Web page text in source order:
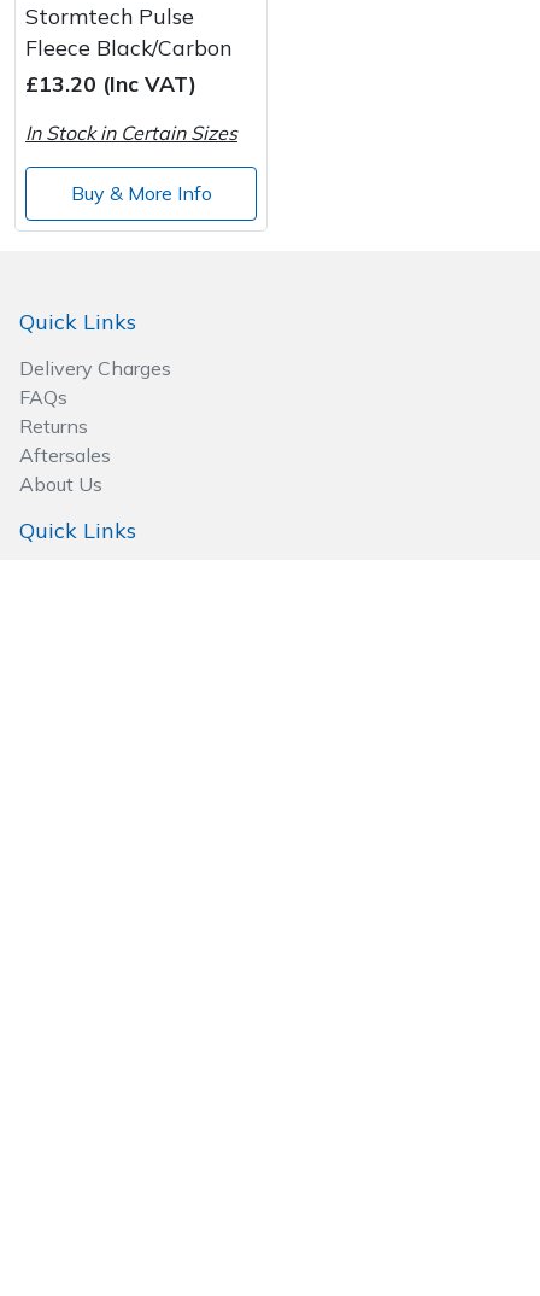
Stormtech Pulse
Fleece Black/Carbon
£13.20 (Inc VAT)
In Stock in Certain Sizes
Buy & More Info
Quick Links
Delivery Charges
FAQs
Returns
Aftersales
About Us
Quick Links